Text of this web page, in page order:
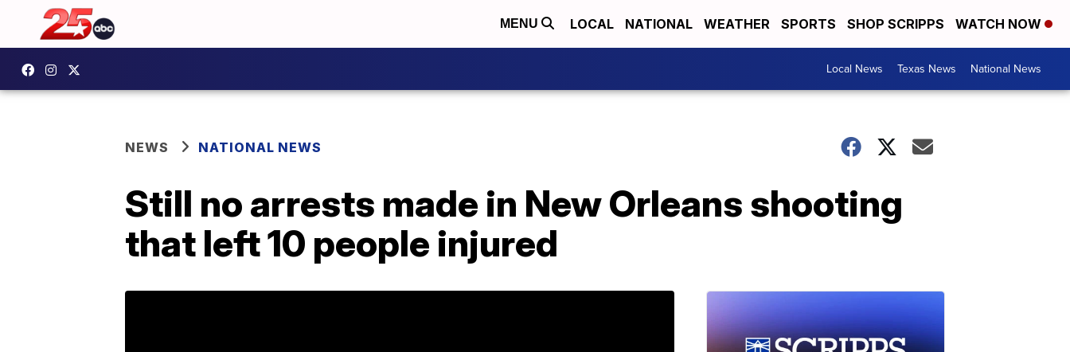
MENU LOCAL NATIONAL WEATHER SPORTS SHOP SCRIPPS WATCH NOW
Local News Texas News National News
NEWS NATIONAL NEWS
Still no arrests made in New Orleans shooting
that left 10 people injured